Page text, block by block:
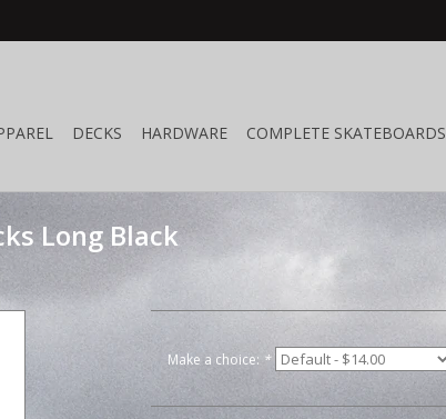
DECKS HARDWARE COMPLETE SKATEBOARDS
Long Black
Make a choice: *